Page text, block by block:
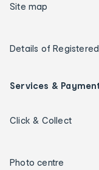
Site map
Details of
Services &
Click & Collect
Photo centre